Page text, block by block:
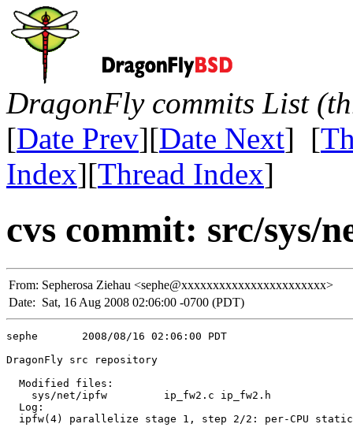
DragonFly commits List
[Date Prev][Date Next] [
Index][Thread Index]
cvs commit: src/sys/
From: Sepherosa Ziehau <sephe@xxxxxxxxxxxxxxxxxxxxxxx>
Date: Sat, 16 Aug 2008 02:06:00 -0700 (PDT)
sephe       2008/08/16 02:06:00 PDT
DragonFly src repository
  Modified files:
    sys/net/ipfw         ip_fw2.c ip_fw2.h
  Log:
ipfw(4) parallelize stage 1, step 2/2: per-CPU